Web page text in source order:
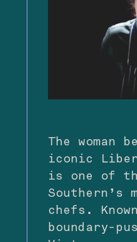
The woman
iconic
is one of
Southern’s
chefs.
boundary-